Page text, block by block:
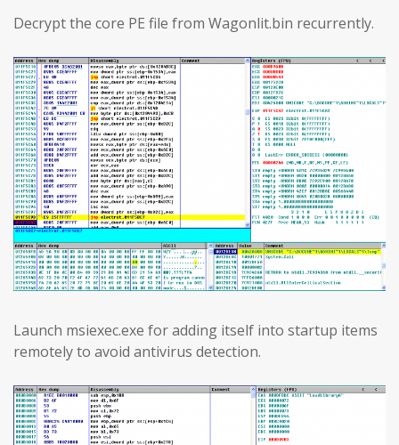
Decrypt the core PE file from Wagonlit.bin recurrently.
Launch msiexec.exe for adding itself into startup items
remotely to avoid antivirus detection.